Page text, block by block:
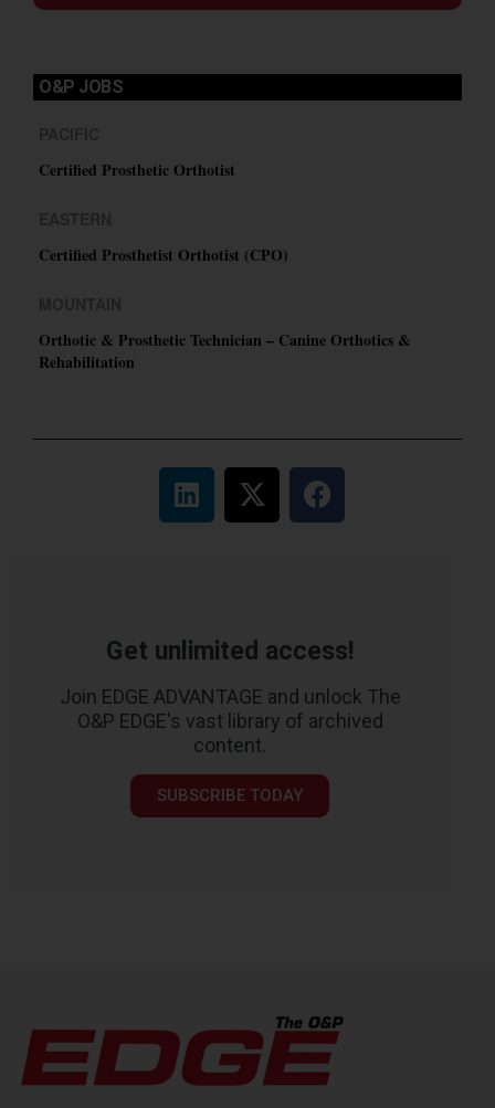
O&P JOBS
Certified Prosthetic Orthotist
Certified Prosthetist Orthotist (CPO)
Orthotic & Prosthetic Technician – Canine Orthotics &
Rehabilitation
Get unlimited access!
Join EDGE ADVANTAGE and unlock The
O&P EDGE's vast library of archived
content.
SUBSCRIBE TODAY